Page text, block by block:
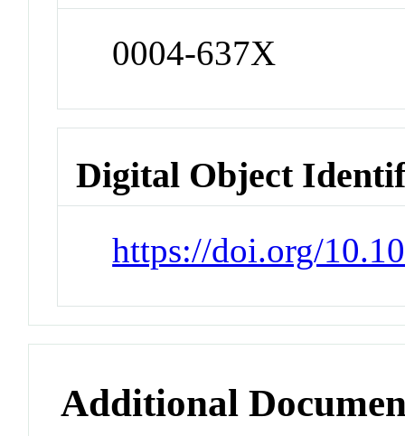
0004-637X
Digital Object
https://doi.org/
Additional